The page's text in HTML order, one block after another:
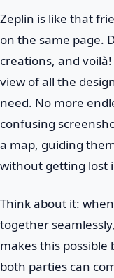
Zeplin is like that
on the same page.
creations, and
view of all the
need. No more
confusing
a map, guiding
without getting lost
Think about it:
together
makes this possible
both parties can